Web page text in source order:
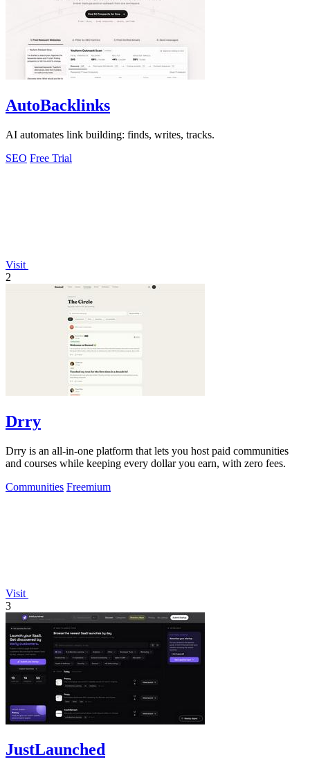
AutoBacklinks
AI automates link building: finds, writes, tracks.
SEO Free Trial
Visit
2
Drry
Drry is an all-in-one platform that lets you host paid communities
and courses while keeping every dollar you earn, with zero fees.
Communities Freemium
Visit
3
JustLaunched